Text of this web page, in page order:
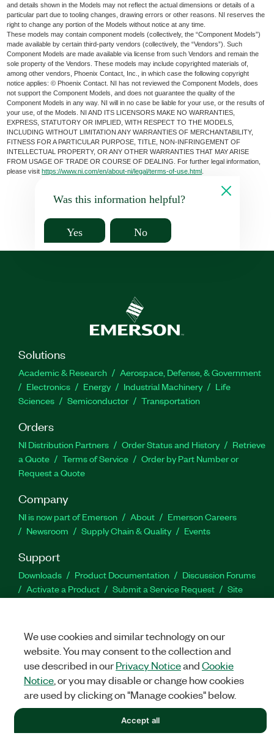
and details shown in the Models may not reflect the actual dimensions or details of a
particular part due to tooling changes, drawing errors or other reasons. NI reserves the
right to change any portion of the Models without notice at any time.
These models may contain component models (collectively, the “Component Models”)
made available by certain third-party vendors (collectively, the “Vendors”). Such
Component Models are made available via license from such Vendors and remain the
sole property of the Vendors. These models may include copyrighted materials of,
among other vendors, Phoenix Contact, Inc., in which case the following copyright
notice applies: © Phoenix Contact. NI has not reviewed the Component Models, does
not support the Component Models, and does not guarantee the quality of the
Component Models in any way. NI will in no case be liable for your use, or the results of
your use, of the Models. NI AND ITS LICENSORS MAKE NO WARRANTIES,
EXPRESS, STATUTORY OR IMPLIED, WITH RESPECT TO THE MODELS,
INCLUDING WITHOUT LIMITATION ANY WARRANTIES OF MERCHANTABILITY,
FITNESS FOR A PARTICULAR PURPOSE, TITLE, NON-INFRINGEMENT OF
INTELLECTUAL PROPERTY, OR ANY OTHER WARRANTIES THAT MAY ARISE
FROM USAGE OF TRADE OR COURSE OF DEALING. For further legal information,
please visithttps://www.ni.com/en/about-ni/legal/terms-of-use.html
Was this information helpful?
Yes No
Solutions
Academic & Research
Aerospace, Defense, & Government
Electronics
Energy Industrial Machinery
Life
Sciences
Semiconductor Transportation
Orders
NI Distribution Partners Order Status and History
Retrieve
a Quote
Terms of Service
Order by Part Number or
Request a Quote
Company
NI is now part of Emerson About
Emerson Careers
Newsroom
Supply Chain & Quality Events
Support
Downloads Product Documentation
Discussion Forums
Activate a Product
Submit a Service Request
Site
Facebook
TwitterLinkedIn
LEGAL
NATIONAL INSTRUMENTS CORP. ALL RIGHTS RESERVED.
We use cookies and similar technology on our
website. You may consent to the collection and
use described in ourPrivacy NoticeandCookie
Notice, or you may disable or change how cookies
are used by clicking on "Manage cookies" below.
Accept all